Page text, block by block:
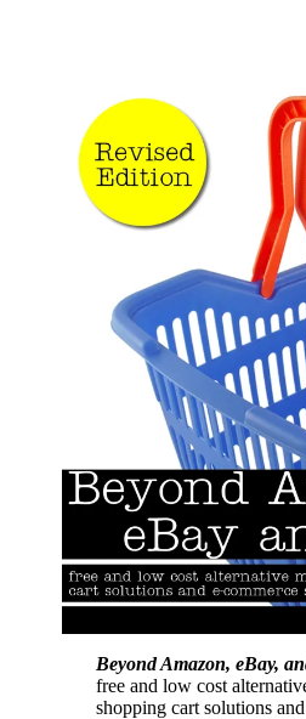
Beyond Amazon, eBay,
free and low cost
shopping cart solutions